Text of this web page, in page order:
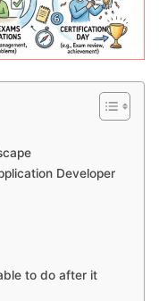
Developer
to do after it